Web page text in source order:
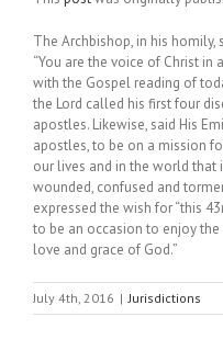
The Archbishop, in his
“You are the voice of Christ
with the Gospel reading of
the Lord called his first four
apostles. Likewise, said His
apostles, to be on a mission
our lives and in the world that
wounded, confused and
expressed the wish for “this
to be an occasion to enjoy
love and grace of God.”
July 4th, 2016 | Jurisdictions